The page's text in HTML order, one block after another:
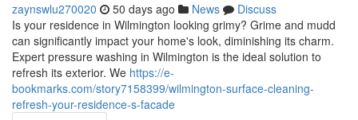
zaynswlu270020 50 days ago News
Discuss
Is your residence in Wilmington looking grimy? Grime and mudd
can significantly impact your home's look, diminishing its charm.
Expert pressure washing in Wilmington is the ideal solution to
refresh its exterior. We https://e-
bookmarks.com/story7158399/wilmington-surface-cleaning-
refresh-your-residence-s-facade